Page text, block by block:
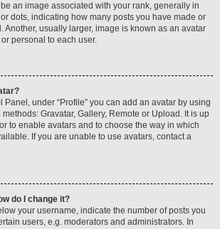
an image associated with your rank, generally in
dots, indicating how many posts you have made or
Another, usually larger, image is known as an avatar
personal to each user.
Panel, under “Profile” you can add an avatar by using
Gravatar, Gallery, Remote or Upload. It is up
to enable avatars and to choose the way in which
If you are unable to use avatars, contact a
do I change it?
your username, indicate the number of posts you
users, e.g. moderators and administrators. In